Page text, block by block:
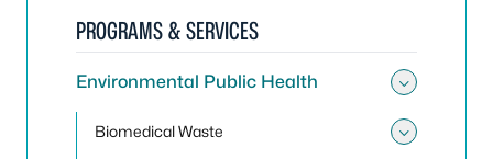
PROGRAMS & SERVICES
Environmental Public Health
Biomedical Waste